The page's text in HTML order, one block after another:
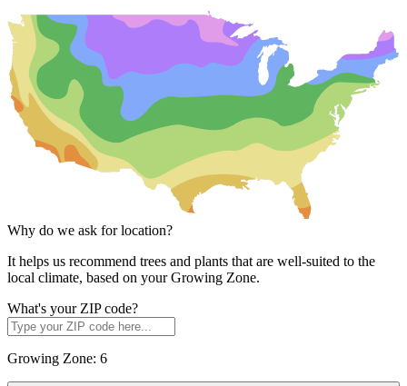
Why do we ask for location?
It helps us recommend trees and plants that are well-suited to the
local climate, based on your Growing Zone.
What's your ZIP code?
Growing Zone: 6